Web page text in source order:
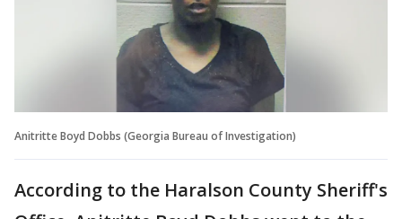
Anitritte Boyd Dobbs (Georgia Bureau of Investigation)
According to the Haralson County Sheriff's